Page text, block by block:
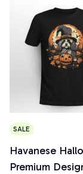
SALE
Havanese
Premium